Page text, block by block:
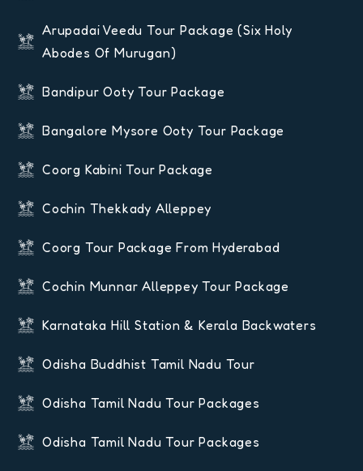
Arupadai Veedu Tour Package (six Holy
Abodes Of Murugan)
Bandipur Ooty Tour Package
Bangalore Mysore Ooty Tour Package
Coorg Kabini Tour Package
Cochin Thekkady Alleppey
Coorg Tour Package From Hyderabad
Cochin Munnar Alleppey Tour Package
Karnataka Hill Station & Kerala Backwaters
Odisha Buddhist Tamil Nadu Tour
Odisha Tamil Nadu Tour Packages
Odisha Tamil Nadu Tour Packages